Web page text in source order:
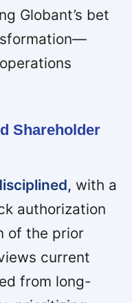
Globant’s bet
Shareholder
with a
authorization
of the prior
current
from long-